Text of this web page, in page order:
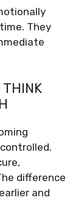
They
THINK
difference
and